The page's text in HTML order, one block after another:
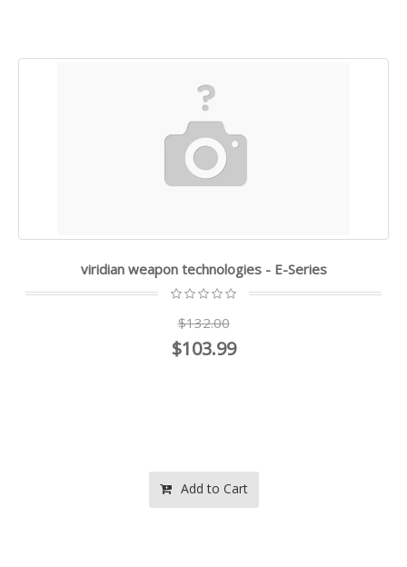
viridian weapon technologies - E-Series
$132.00
$103.99
Add to Cart